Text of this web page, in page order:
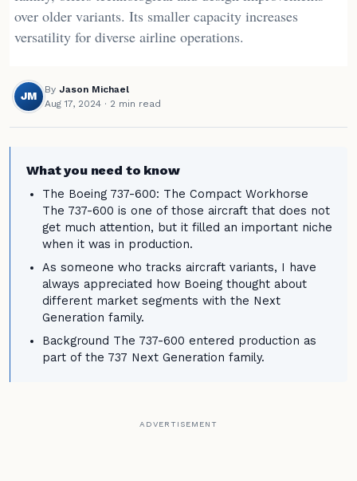
over older variants. Its smaller capacity increases
versatility for diverse airline operations.
JM
By Jason Michael
Aug 17, 2024 · 2 min read
What you need to know
The Boeing 737-600: The Compact Workhorse
The 737-600 is one of those aircraft that does not
get much attention, but it filled an important niche
when it was in production.
As someone who tracks aircraft variants, I have
always appreciated how Boeing thought about
different market segments with the Next
Generation family.
Background The 737-600 entered production as
part of the 737 Next Generation family.
ADVERTISEMENT